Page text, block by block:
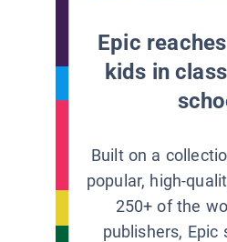
Epic
kids in
Built on a
popular, high-
250+ of the
publishers, Epic